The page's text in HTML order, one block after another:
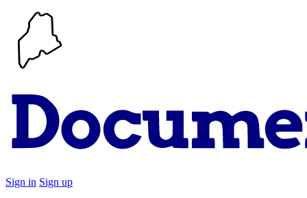
Sign in Sign up